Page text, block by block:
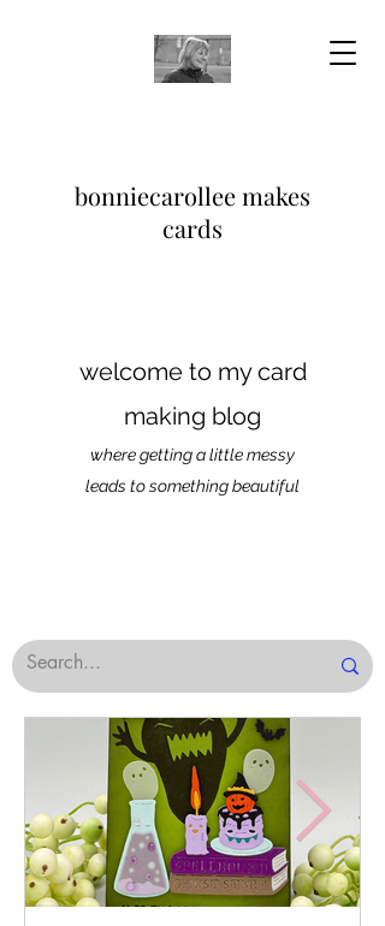
bonniecarollee makes
cards
welcome to my card
making blog
where getting a little messy
leads to something beautiful